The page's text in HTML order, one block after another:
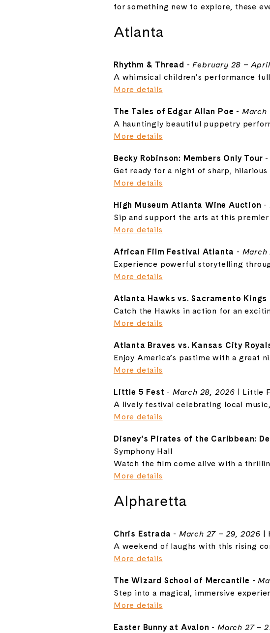
for something new to explore, these
Atlanta
Rhythm & Thread -February 28 –
A whimsical children’s performance
More details
The Tales of Edgar Allan Poe - March
A hauntingly beautiful puppetry
More details
Becky Robinson: Members Only Tour -
Get ready for a night of sharp, hilarious
More details
High Museum Atlanta Wine Auction -
Sip and support the arts at this
More details
African Film Festival Atlanta - March
Experience powerful storytelling
More details
Atlanta Hawks vs. Sacramento Kings
Catch the Hawks in action for an
More details
Atlanta Braves vs. Kansas City
Enjoy America’s pastime with a great
More details
Little 5 Fest - March 28, 2026 | Little
A lively festival celebrating local
More details
Disney’s Pirates of the Caribbean:
Symphony Hall
Watch the film come alive with a
More details
Alpharetta
Chris Estrada - March 27 – 29, 2026 |
A weekend of laughs with this rising
More details
The Wizard School of Mercantile -
Step into a magical, immersive
More details
Easter Bunny at Avalon -March 27 –